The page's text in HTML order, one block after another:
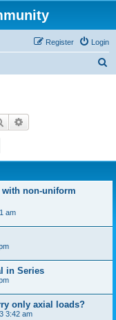
Login
Register
Search
non-uniform
am
in Series
only axial loads?
3:42 am